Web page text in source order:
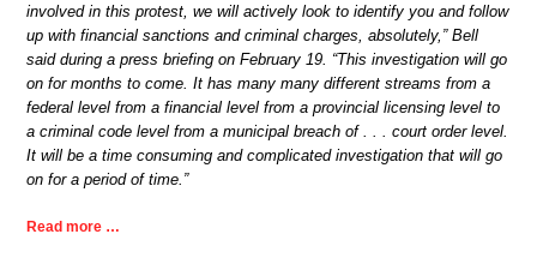
involved in this protest, we will actively look to identify you and follow
up with financial sanctions and criminal charges, absolutely,” Bell
said during a press briefing on February 19. “This investigation will go
on for months to come. It has many many different streams from a
federal level from a financial level from a provincial licensing level to
a criminal code level from a municipal breach of . . . court order level.
It will be a time consuming and complicated investigation that will go
on for a period of time.”
Read more …